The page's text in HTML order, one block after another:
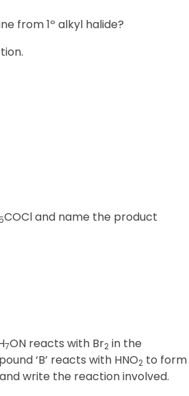
from 1º alkyl halide?
COCl and name the product
7ON reacts with Br2 in the
‘B’ reacts with HNO2 to form
and write the reaction involved.